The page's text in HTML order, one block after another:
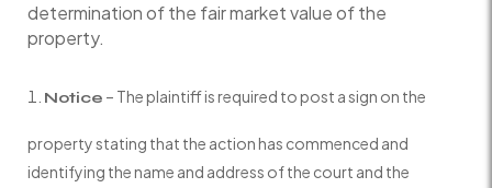
determination of the fair market value of the
property.
Notice – The plaintiff is required to post a sign on the
property stating that the action has commenced and
identifying the name and address of the court and the